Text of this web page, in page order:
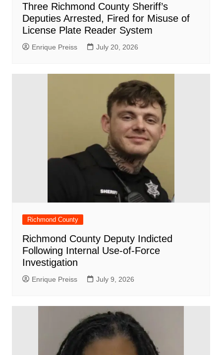
Three Richmond County Sheriff’s
Deputies Arrested, Fired for Misuse of
License Plate Reader System
Enrique Preiss July 20, 2026
Richmond County
Richmond County Deputy Indicted
Following Internal Use-of-Force
Investigation
Enrique Preiss July 9, 2026